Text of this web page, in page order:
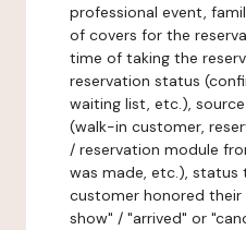
professional event,
of covers for the
time of taking the
reservation status
waiting list, etc.),
(walk-in customer,
/ reservation module
was made, etc.),
customer honored
show" / "arrived" or